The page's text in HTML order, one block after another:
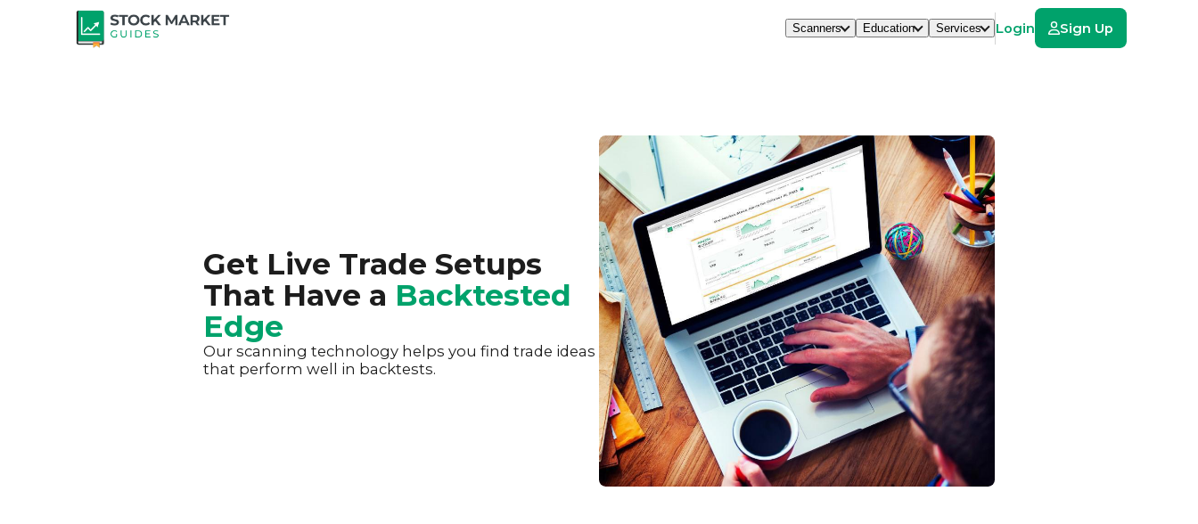
Scanners Education Services Login Sign Up
Get Live Trade Setups
That Have a Backtested
Edge
Our scanning technology helps you find trade ideas
that perform well in backtests.